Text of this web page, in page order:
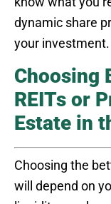
dynamic share
your investment.
Choosing
REITs or
Estate in
Choosing the
will depend on